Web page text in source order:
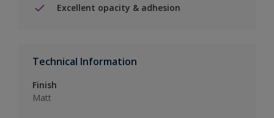
Excellent opacity & adhesion
Technical Information
Finish
Matt